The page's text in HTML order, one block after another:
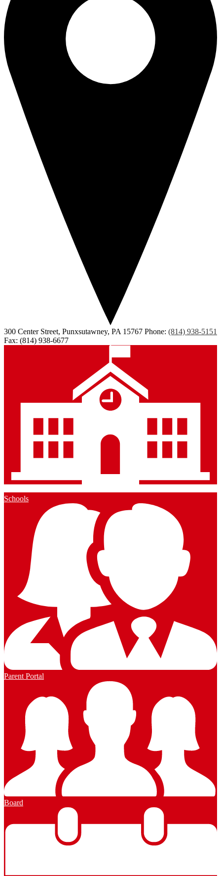
300 Center Street, Punxsutawney, PA 15767 Phone: (814) 938-5151
Fax: (814) 938-6677
Schools
Parent Portal
Board